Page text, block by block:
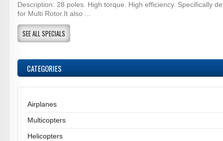
Description: 28 poles. High torque. High efficiency. Specifically
for Multi Rotor.It also ...
SEE ALL SPECIALS
CATEGORIES
Airplanes
Multicopters
Helicopters